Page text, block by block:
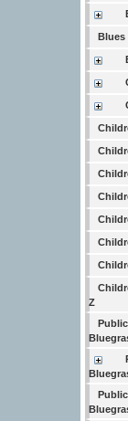
Blues
Z